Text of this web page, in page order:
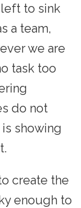
to sink
a team,
we are
task too
do not
showing
create the
enough to